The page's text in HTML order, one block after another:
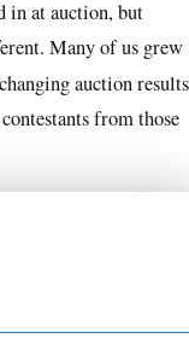
in at auction, but
Many of us grew
auction results
from those